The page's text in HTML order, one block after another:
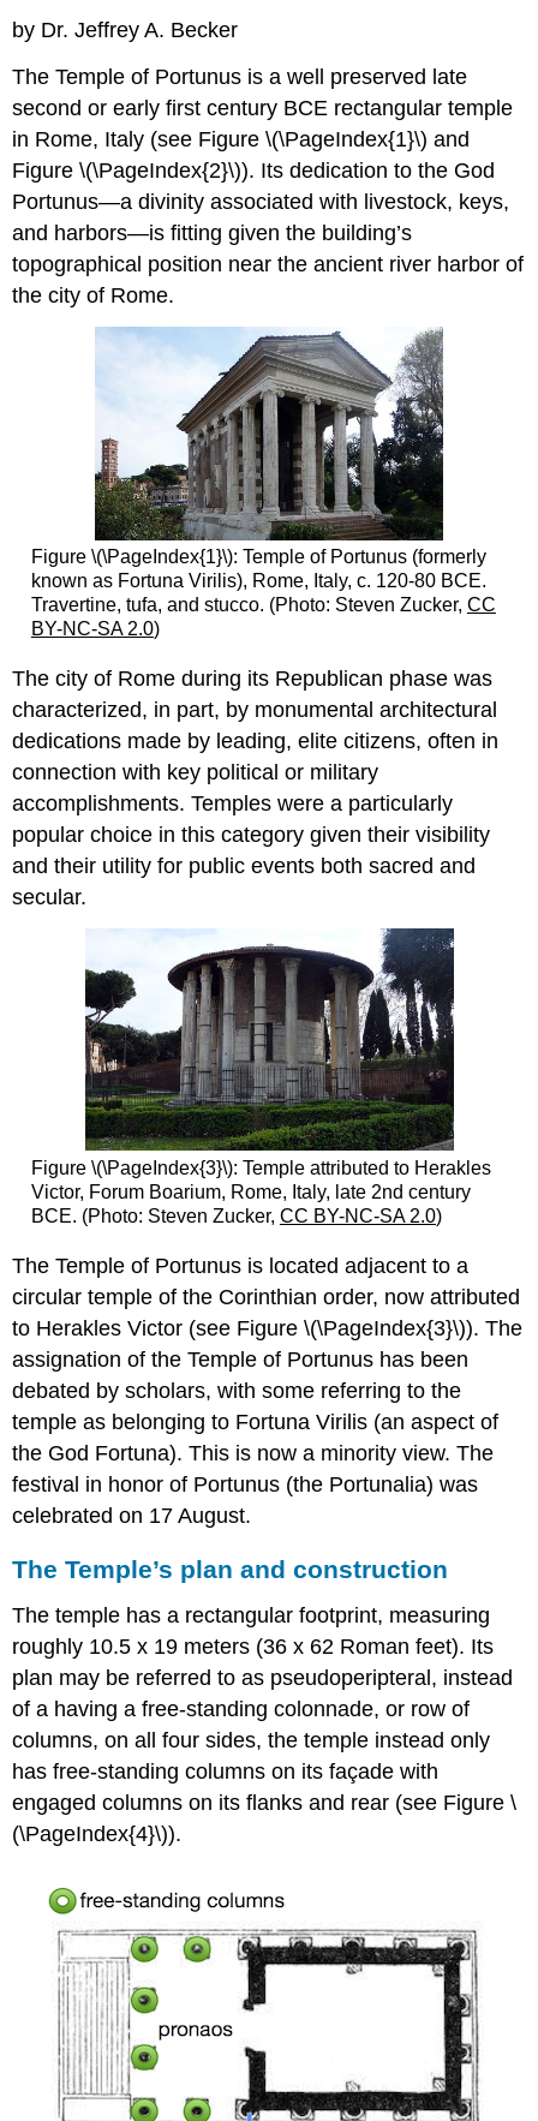
by Dr. Jeffrey A. Becker
The Temple of Portunus is a well preserved late
second or early first century BCE rectangular temple
in Rome, Italy (see Figure \(\PageIndex{1}\) and
Figure \(\PageIndex{2}\)). Its dedication to the God
Portunus—a divinity associated with livestock, keys,
and harbors—is fitting given the building’s
topographical position near the ancient river harbor of
the city of Rome.
Figure \(\PageIndex{1}\): Temple of Portunus (formerly
known as Fortuna Virilis), Rome, Italy, c. 120-80 BCE.
Travertine, tufa, and stucco. (Photo: Steven Zucker, CC
BY-NC-SA 2.0)
The city of Rome during its Republican phase was
characterized, in part, by monumental architectural
dedications made by leading, elite citizens, often in
connection with key political or military
accomplishments. Temples were a particularly
popular choice in this category given their visibility
and their utility for public events both sacred and
secular.
Figure \(\PageIndex{3}\): Temple attributed to Herakles
Victor, Forum Boarium, Rome, Italy, late 2nd century
BCE. (Photo: Steven Zucker, CC BY-NC-SA 2.0)
The Temple of Portunus is located adjacent to a
circular temple of the Corinthian order, now attributed
to Herakles Victor (see Figure \(\PageIndex{3}\)). The
assignation of the Temple of Portunus has been
debated by scholars, with some referring to the
temple as belonging to Fortuna Virilis (an aspect of
the God Fortuna). This is now a minority view. The
festival in honor of Portunus (the Portunalia) was
celebrated on 17 August.
The Temple’s plan and construction
The temple has a rectangular footprint, measuring
roughly 10.5 x 19 meters (36 x 62 Roman feet). Its
plan may be referred to as pseudoperipteral, instead
of a having a free-standing colonnade, or row of
columns, on all four sides, the temple instead only
has free-standing columns on its façade with
engaged columns on its flanks and rear (see Figure \
(\PageIndex{4}\)).